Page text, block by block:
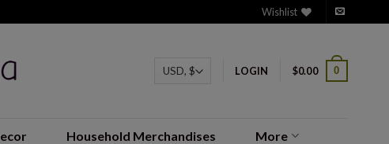
Wishlist
LOGIN $0.00 0
Household Merchandises More